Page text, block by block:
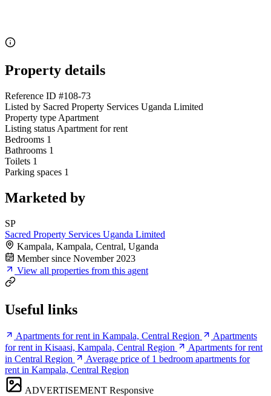
Property details
Reference ID #108-73
Listed by Sacred Property Services Uganda Limited
Property type Apartment
Listing status Apartment for rent
Bedrooms 1
Bathrooms 1
Toilets 1
Parking spaces 1
Marketed by
SP
Sacred Property Services Uganda Limited
Kampala, Kampala, Central, Uganda
Member since November 2023
View all properties from this agent
Useful links
Apartments for rent in Kampala, Central Region
Apartments
for rent in Kisaasi, Kampala, Central Region
Apartments for rent
in Central Region
Average price of 1 bedroom apartments for
rent in Kampala, Central Region
ADVERTISEMENT Responsive